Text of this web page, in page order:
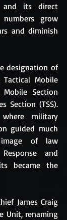
and its direct
grow
and diminish
designation of
Mobile
Section
Section (TSS).
military
guided much
of law
and
became the
James Craig
Unit, renaming